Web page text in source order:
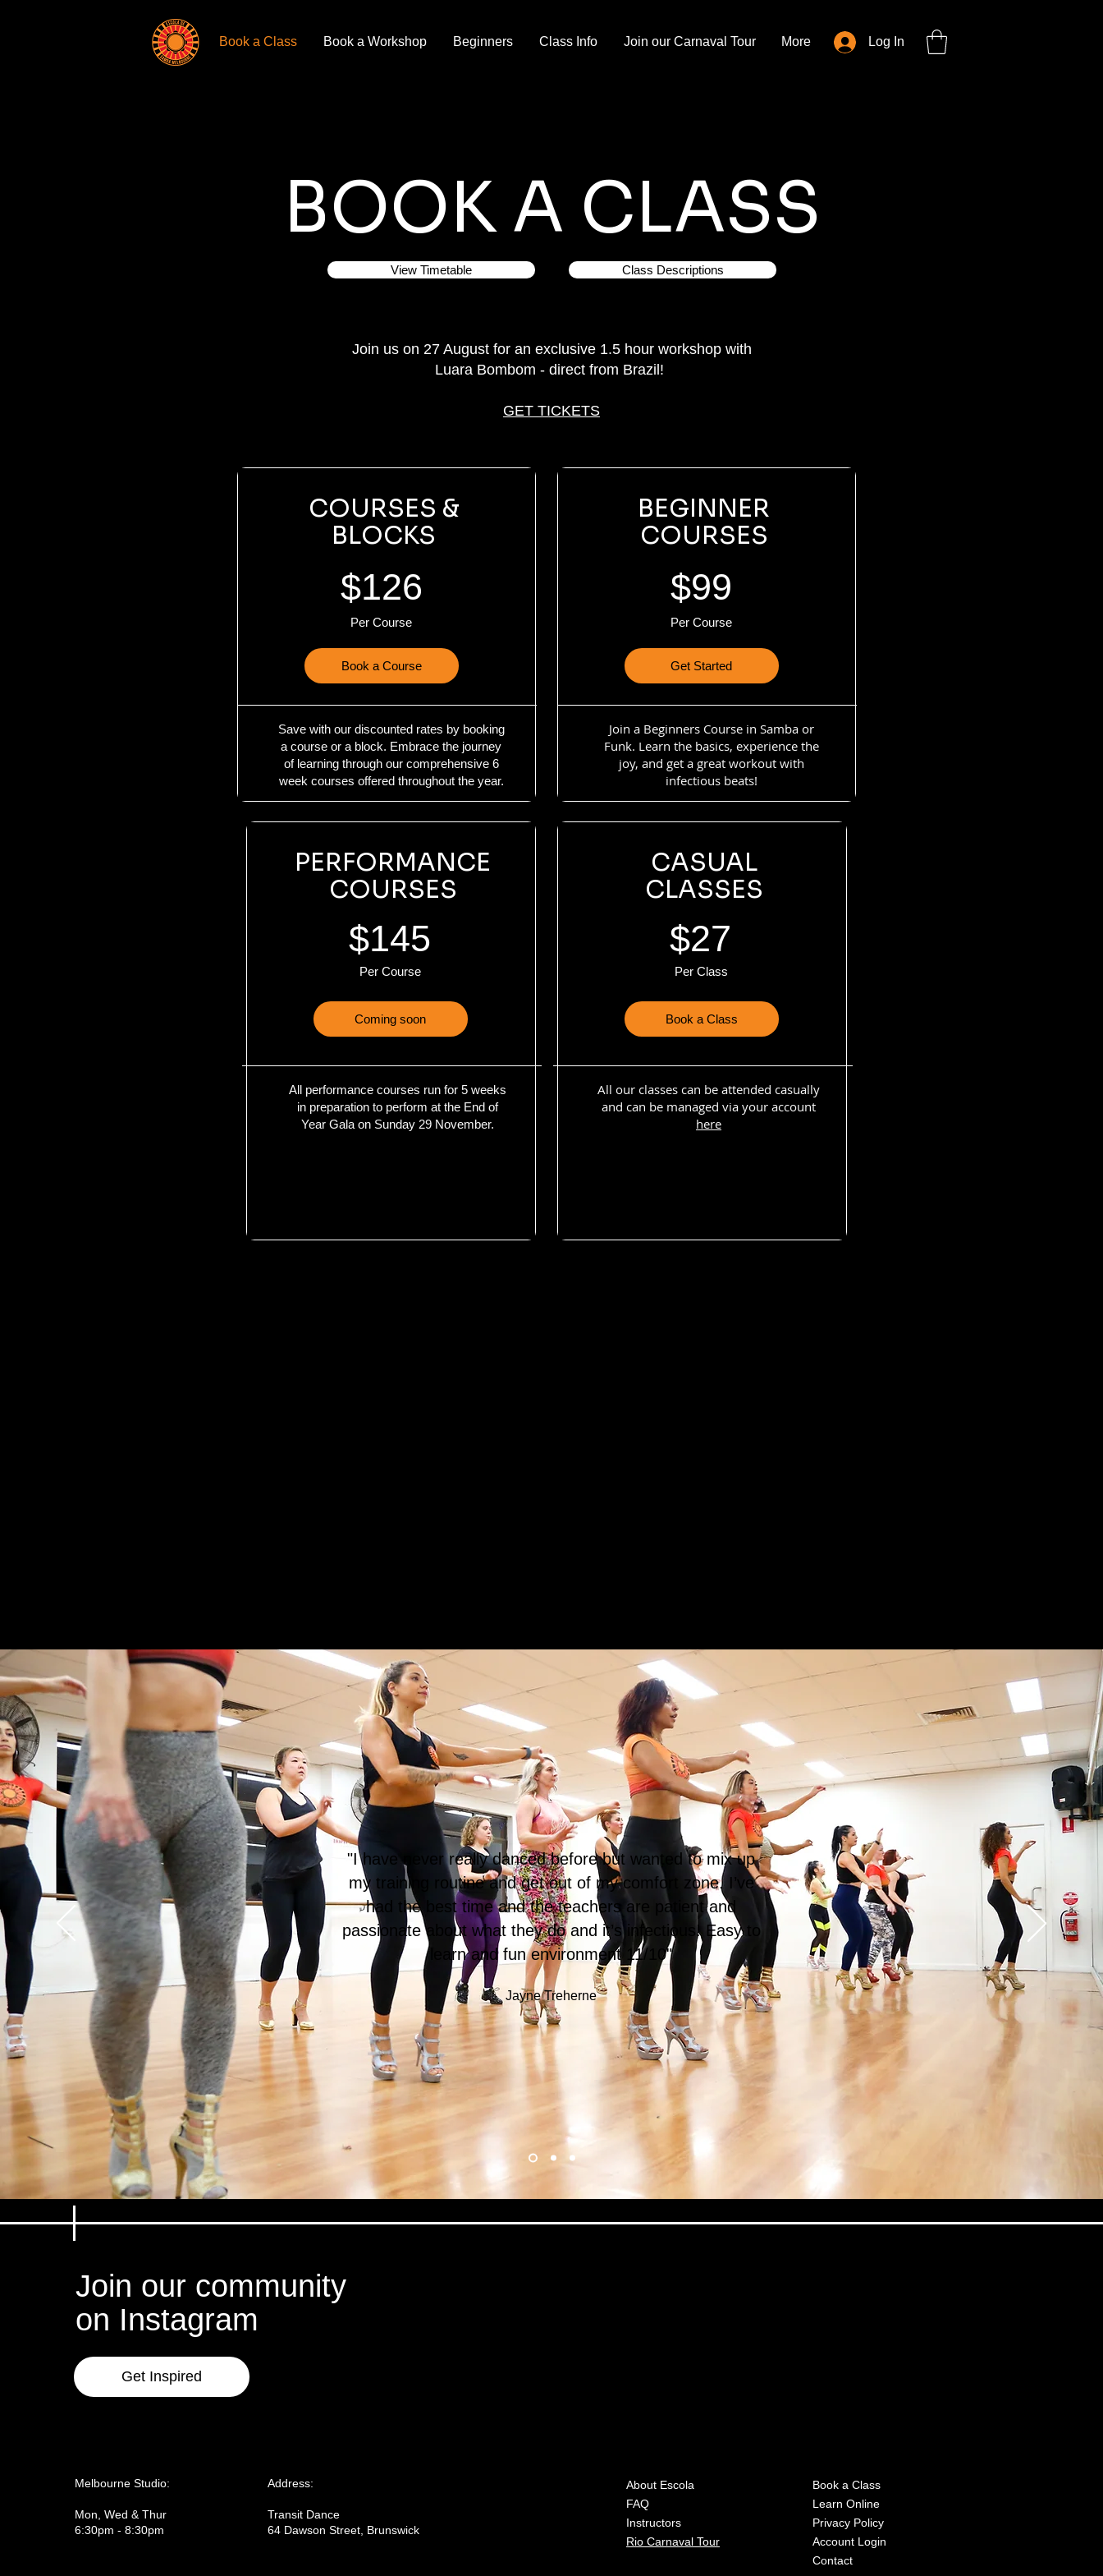
Book a Class Book a Workshop Beginners Class Info Join our Carnaval Tour More Log In
BOOK A CLASS
View Timetable Class Descriptions
Join us on 27 August for an exclusive 1.5 hour workshop with
Luara Bombom - direct from Brazil!
GET TICKETS
COURSES &
BLOCKS
$126
Per Course
Book a Course
Save with our discounted rates by booking
a course or a block. Embrace the journey
of learning through our comprehensive 6
week courses offered throughout the year.
BEGINNER
COURSES
$99
Per Course
Get Started
Join a Beginners Course in Samba or
Funk. Learn the basics, experience the
joy, and get a great workout with
infectious beats!
PERFORMANCE
COURSES
$145
Per Course
Coming soon
All performance courses run for 5 weeks
in preparation to perform at the End of
Year Gala on Sunday 29 November.
CASUAL
CLASSES
$27
Per Class
Book a Class
All our classes can be attended casually
and can be managed via your account
here
"I have never really danced before but wanted to mix up
my training routine and get out of my comfort zone. I’ve
had the best time and the teachers are patient and
passionate about what they do and it’s infectious! Easy to
learn and fun environment 11/10"
Jayne Treherne
Join our community
on Instagram
Get Inspired
Melbourne Studio:
Mon, Wed & Thur
6:30pm - 8:30pm
Address:
Transit Dance
64 Dawson Street, Brunswick
About Escola
FAQ
Instructors
Rio Carnaval Tour
Book a Class
Learn Online
Privacy Policy
Account Login
Contact